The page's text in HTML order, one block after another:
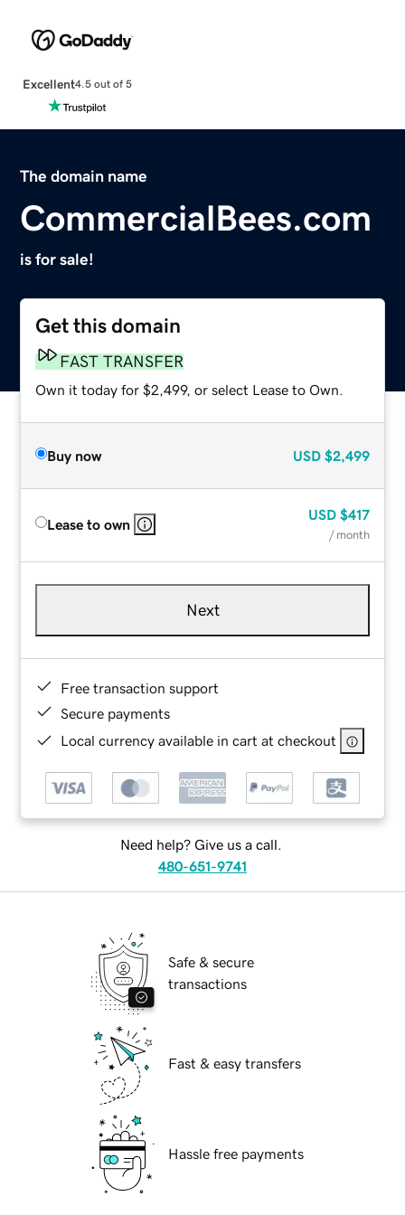
Excellent4.5 out of 5
The domain name
CommercialBees.com
is for sale!
Get this domain
FAST TRANSFER
Own it today for $2,499, or select Lease to Own.
Buy now USD $2,499
Lease to own
USD $417
/ month
Next
Free transaction support
Secure payments
Local currency available in cart at checkout
Need help? Give us a call.
480-651-9741
Safe & secure
transactions
Fast & easy transfers
Hassle free payments